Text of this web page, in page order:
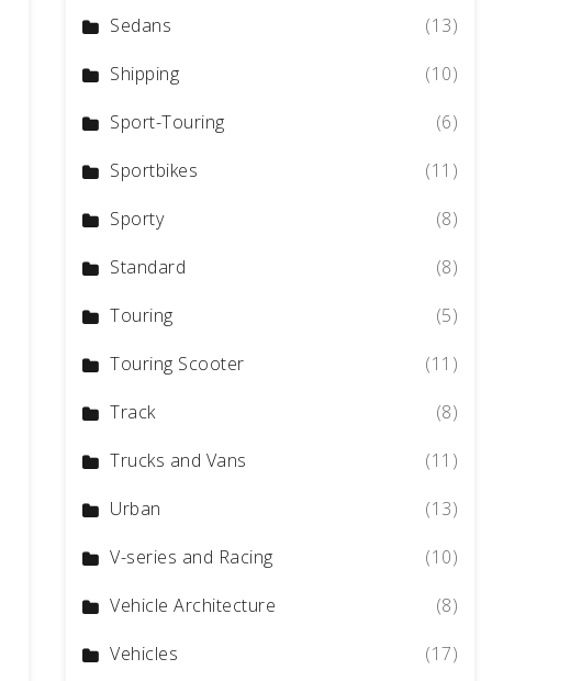
Sedans
(13)
Shipping
(10)
Sport-Touring
(6)
Sportbikes
(11)
Sporty
(8)
Standard
(8)
Touring
(5)
Touring Scooter
(11)
Track
(8)
Trucks and Vans
(11)
Urban
(13)
V-series and Racing
(10)
Vehicle Architecture
(8)
Vehicles
(17)